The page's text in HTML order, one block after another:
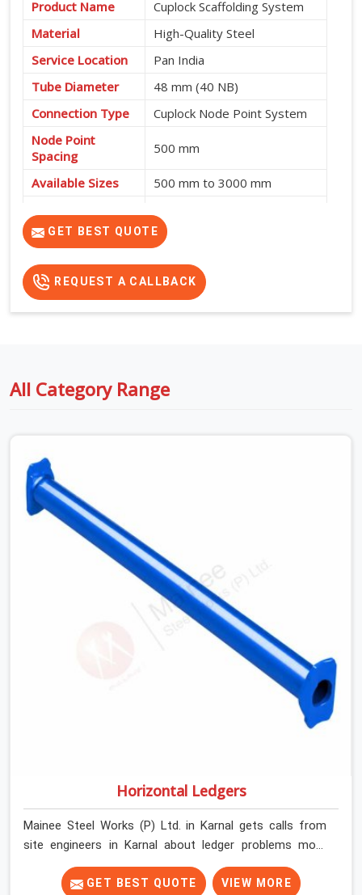
Product Name
Cuplock Scaffolding System
Material
High-Quality Steel
Service Location
Pan India
Tube Diameter
48 mm (40 NB)
Connection Type
Cuplock Node Point System
Node Point
Spacing
500 mm
Available Sizes 500 mm to 3000 mm
Features
Strength, Safe and Cost-
Effective
GET BEST QUOTE
REQUEST A CALLBACK
All Category Range
Horizontal Ledgers
Mainee Steel Works (P) Ltd. in Karnal gets calls from
site engineers in Karnal about ledger problems more
often than most people would expect for a component
that looks straightforward on paper. In Karnal, a
GET BEST QUOTE VIEW MORE